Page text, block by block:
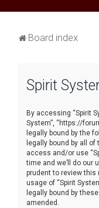
Board index
Spirit
By accessing “Spirit
System”, “https://
legally bound by the
legally bound by all
access and/or use
time and we’ll do our
prudent to review this
usage of “Spirit
legally bound by
amended.